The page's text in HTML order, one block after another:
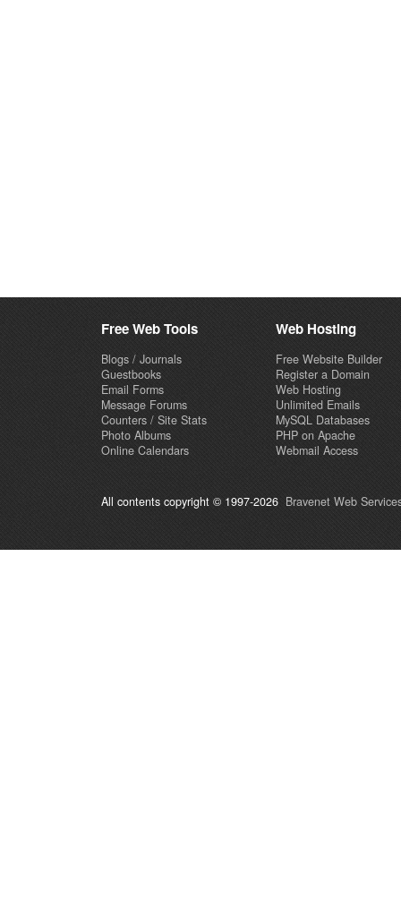
Free Web Tools
Blogs / Journals
Guestbooks
Email Forms
Message Forums
Counters / Site Stats
Photo Albums
Online Calendars
Web Hosting
Free Website Builder
Register a Domain
Web Hosting
Unlimited Emails
MySQL Databases
PHP on Apache
Webmail Access
All contents copyright © 1997-2026 Bravenet Web